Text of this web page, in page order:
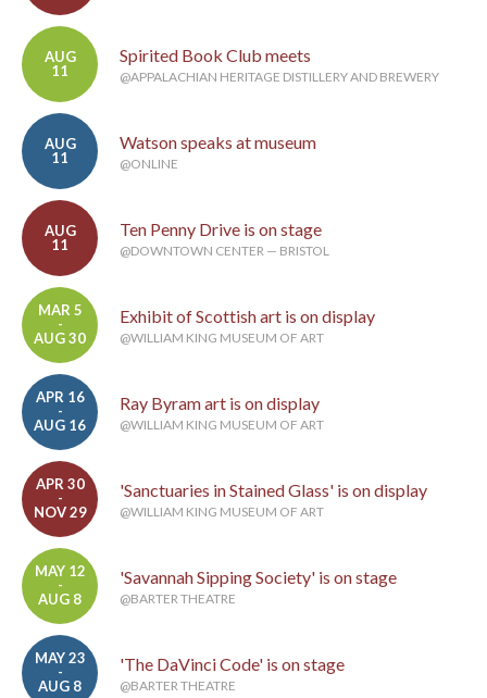
AUG
11
Spirited Book Club meets
@APPALACHIAN HERITAGE DISTILLERY AND BREWERY
AUG
11
Watson speaks at museum
@ONLINE
AUG
11
Ten Penny Drive is on stage
@DOWNTOWN CENTER — BRISTOL
MAR 5
-
AUG 30
Exhibit of Scottish art is on display
@WILLIAM KING MUSEUM OF ART
APR 16
-
AUG 16
Ray Byram art is on display
@WILLIAM KING MUSEUM OF ART
APR 30
-
NOV 29
'Sanctuaries in Stained Glass' is on display
@WILLIAM KING MUSEUM OF ART
MAY 12
-
AUG 8
'Savannah Sipping Society' is on stage
@BARTER THEATRE
MAY 23
-
AUG 8
'The DaVinci Code' is on stage
@BARTER THEATRE